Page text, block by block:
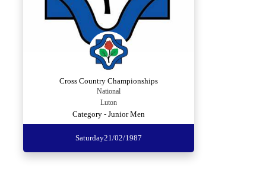
Cross Country Championships
National
Luton
Category - Junior Men
Saturday21/02/1987